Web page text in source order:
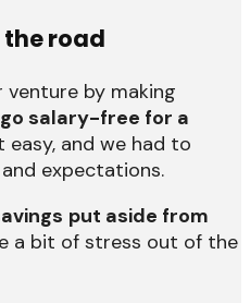
the road
by making
salary-free for a
easy, and we had to
expectations.
put aside from
a bit of stress out of the